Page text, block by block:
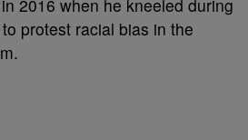
2016 when he kneeled during
protest racial bias in the